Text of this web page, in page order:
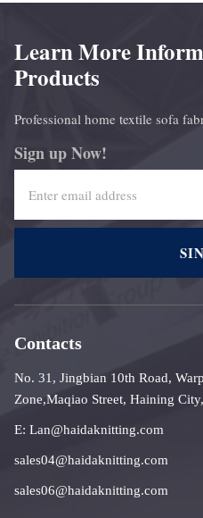
Learn More
Products
Professional home textile sofa
Sign up Now!
Contacts
No. 31, Jingbian 10th Road,
Zone,Maqiao Street, Haining
E: Lan@haidaknitting.com
sales04@haidaknitting.com
sales06@haidaknitting.com